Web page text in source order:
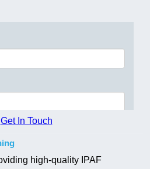
Get In Touch
high-quality IPAF